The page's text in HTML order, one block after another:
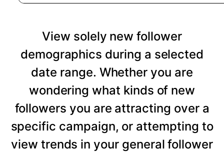
View solely new follower
demographics during a selected
date range. Whether you are
wondering what kinds of new
followers you are attracting over a
specific campaign, or attempting to
view trends in your general follower